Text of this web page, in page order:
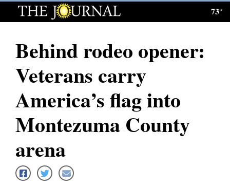
Log
Subscribe
News
Local News
73°
Behind rodeo opener:
Veterans carry
America’s flag into
Montezuma County
arena